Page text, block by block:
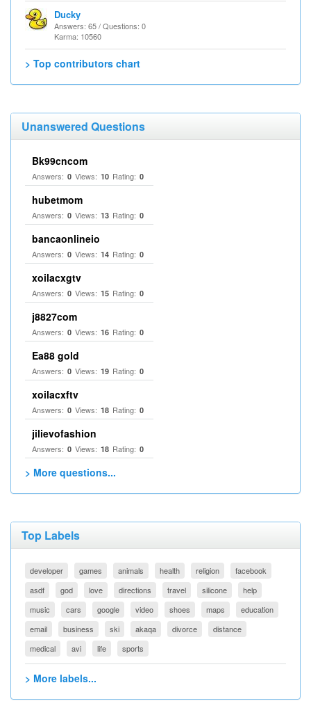
Ducky
Answers: 65 / Questions: 0
Karma: 10560
> Top contributors chart
Unanswered Questions
Bk99cncom
Answers: 0 Views: 10 Rating: 0
hubetmom
Answers: 0 Views: 13 Rating: 0
bancaonlineio
Answers: 0 Views: 14 Rating: 0
xoilacxgtv
Answers: 0 Views: 15 Rating: 0
j8827com
Answers: 0 Views: 16 Rating: 0
Ea88 gold
Answers: 0 Views: 19 Rating: 0
xoilacxftv
Answers: 0 Views: 18 Rating: 0
jilievofashion
Answers: 0 Views: 18 Rating: 0
> More questions...
Top Labels
developer games animals health religion
facebook
asdf
god love directions travel silicone
help
music
cars google video shoes maps
education
email
business ski akaqa divorce
distance
medical
avi life sports
> More labels...